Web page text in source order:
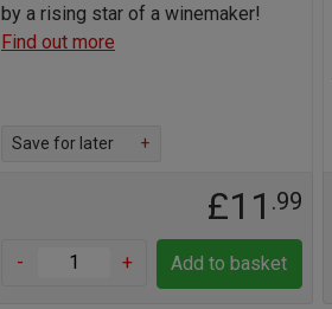
by a rising star of a winemaker!
Find out more
Save for later +
£11 .99
- + Add to basket